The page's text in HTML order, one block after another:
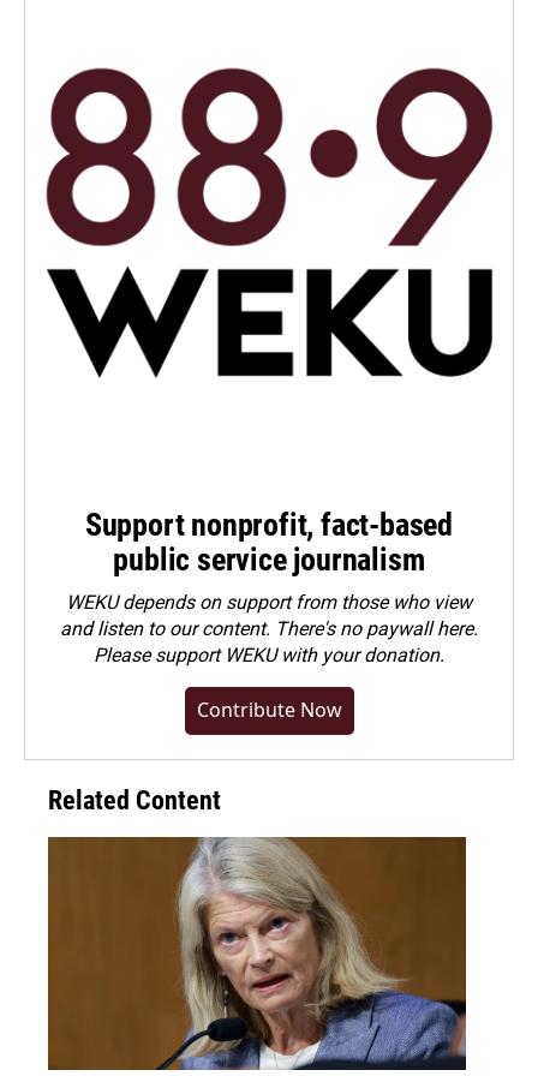
Support nonprofit, fact-based
public service journalism
WEKU depends on support from those who view
and listen to our content. There's no paywall here.
Pleasesupport WEKU with your donation.
Contribute Now
Related Content